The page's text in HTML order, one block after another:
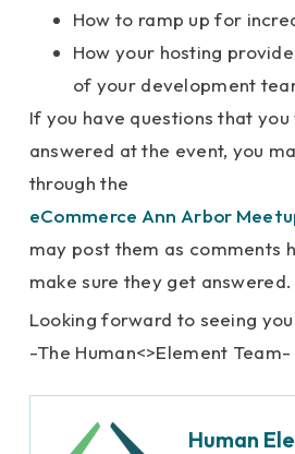
How to ramp up for
How your hosting
of your development
If you have questions that you
answered at the event, you
through the
eCommerce Ann Arbor
may post them as comments
make sure they get answered.
Looking forward to seeing
-The Human<>Element Team-
Human